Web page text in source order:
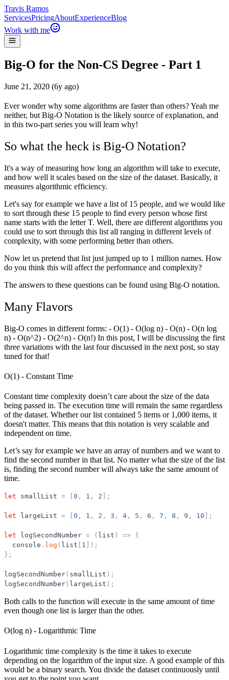
Travis Ramos
ServicesPricingAboutExperienceBlog
Work with me
Big-O for the Non-CS Degree - Part 1
June 21, 2020 (6y ago)
Ever wonder why some algorithms are faster than others? Yeah me
neither, but Big-O Notation is the likely source of explanation, and
in this two-part series you will learn why!
So what the heck is Big-O Notation?
It's a way of measuring how long an algorithm will take to execute,
and how well it scales based on the size of the dataset. Basically, it
measures algorithmic efficiency.
Let's say for example we have a list of 15 people, and we would like
to sort through these 15 people to find every person whose first
name starts with the letter T. Well, there are different algorithms you
could use to sort through this list all ranging in different levels of
complexity, with some performing better than others.
Now let us pretend that list just jumped up to 1 million names. How
do you think this will affect the performance and complexity?
The answers to these questions can be found using Big-O notation.
Many Flavors
Big-O comes in different forms: - O(1) - O(log n) - O(n) - O(n log
n) - O(n^2) - O(2^n) - O(n!) In this post, I will be discussing the first
three variations with the last four discussed in the next post, so stay
tuned for that!
O(1) - Constant Time
Constant time complexity doesn’t care about the size of the data
being passed in. The execution time will remain the same regardless
of the dataset. Whether our list contained 5 items or 1,000 items, it
doesn't matter. This means that this notation is very scalable and
independent on time.
Let’s say for example we have an array of numbers and we want to
find the second number in that list. No matter what the size of the list
is, finding the second number will always take the same amount of
time.
let smallList = 0 , 1 , 2 ;
let largeList = 0 , 1 , 2 , 3 , 4 , 5 , 6 , 7 , 8 , 9 , 10 ;
let logSecondNumber = ( list ) =>
{
console . log ( list 1 ) ;
} ;
logSecondNumber( smallList ) ;
logSecondNumber( largeList ) ;
Both calls to the function will execute in the same amount of time
even though one list is larger than the other.
O(log n) - Logarithmic Time
Logarithmic time complexity is the time it takes to execute
depending on the logarithm of the input size. A good example of this
would be a binary search. You divide the dataset continuously until